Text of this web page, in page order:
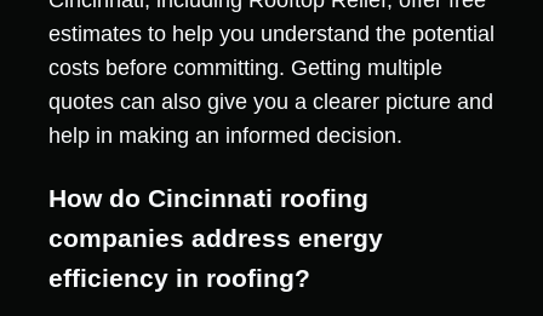
estimates to help you understand the potential
costs before committing. Getting multiple
quotes can also give you a clearer picture and
help in making an informed decision.
How do Cincinnati roofing
companies address energy
efficiency in roofing?